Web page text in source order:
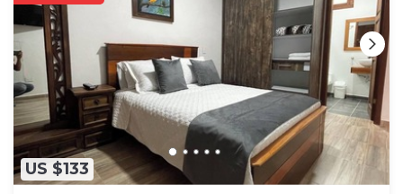
US $133